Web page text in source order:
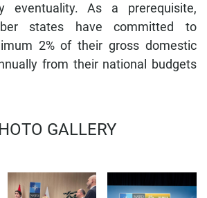
eventuality. As a prerequisite,
states have committed to
2% of their gross domestic
from their national budgets
GALLERYMINISTER